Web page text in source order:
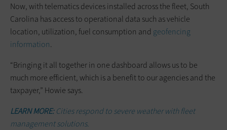
Now, with telematics devices installed across the fleet, South
Carolina has access to operational data such as vehicle
location, utilization, fuel consumption and geofencing
information.
“Bringing it all together in one dashboard allows us to be
much more efficient, which is a benefit to our agencies and the
taxpayer,” Howie says.
LEARN MORE:Cities respond to severe weather with fleet
management solutions.